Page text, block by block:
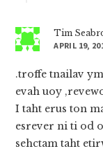
Tim
APRIL 19,
.troffe tnailav
evah uoy
I taht erus ton
esrever ni ti od
sehctam taht